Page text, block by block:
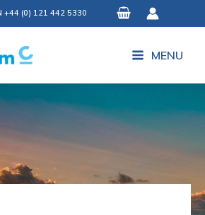
+44 (0) 121 442 5330
MENU